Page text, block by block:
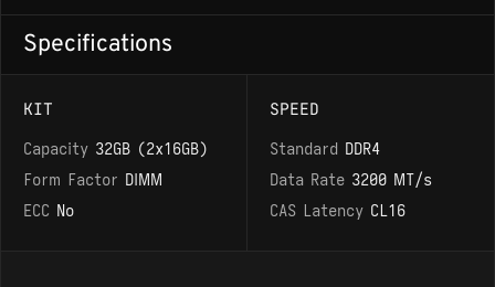
Specifications
KIT
Capacity 32GB (2x16GB)
Form Factor DIMM
ECC No
SPEED
Standard DDR4
Data Rate 3200 MT/s
CAS Latency CL16